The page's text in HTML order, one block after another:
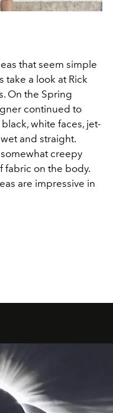
that seem simple
take a look at Rick
On the Spring
continued to
white faces, jet-
and straight.
creepy
fabric on the body.
are impressive in